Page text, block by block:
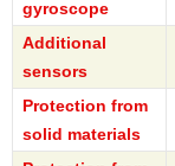
gyroscope
Additional
sensors
Protection from
solid materials